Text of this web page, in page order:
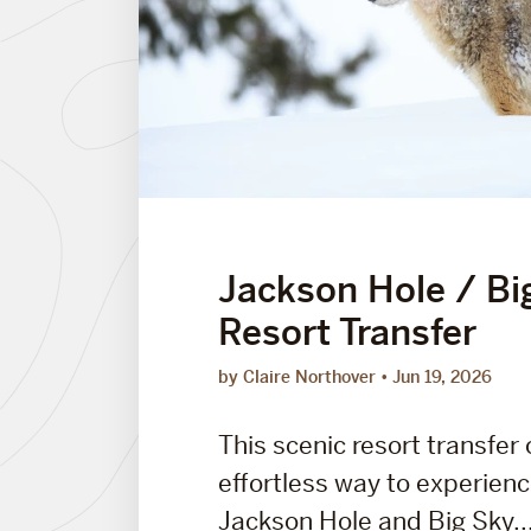
Jackson Hole /
Resort Transfer
by Claire Northover Jun 19, 2026
This scenic resort transfer
effortless way to
Jackson Hole and Big